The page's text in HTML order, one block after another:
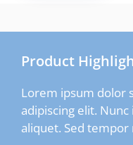
Product
Lorem ipsum dolor
adipiscing elit.
aliquet. Sed